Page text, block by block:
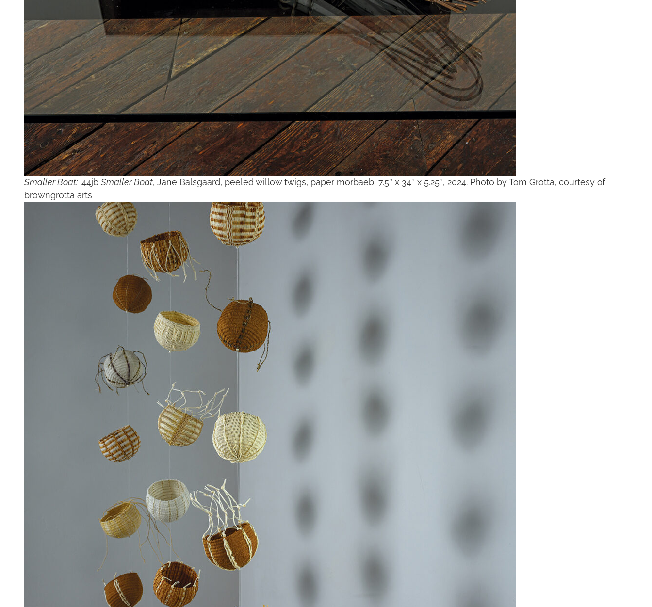
Smaller Boat: 44jb Smaller Boat, Jane Balsgaard, peeled willow twigs, paper morbaeb, 7.5″ x 34″ x 5.25″, 2024. Photo by Tom Grotta, courtesy of
browngrotta arts